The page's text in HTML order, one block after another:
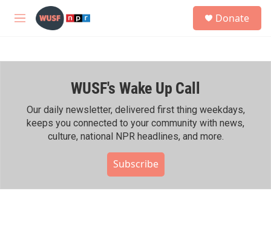
Skip to main content
M
h
Donate
WUSF's Wake Up Call
Our daily newsletter, delivered first thing weekdays,
keeps you connected to your community with news,
culture, national NPR headlines, and more.
Subscribe